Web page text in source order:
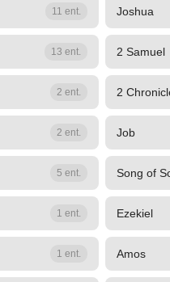
11 ent. Joshua
13 ent. 2 Samuel
2 ent. 2
2 ent. Job
5 ent. Song of
1 ent. Ezekiel
1 ent. Amos